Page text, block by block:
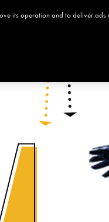
YOUR ALAMO
its operation and to deliver